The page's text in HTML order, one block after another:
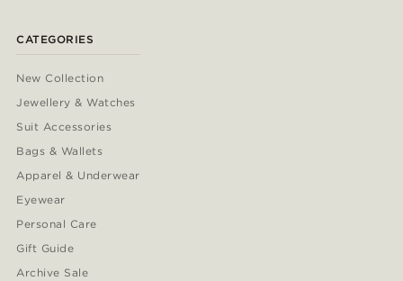
CATEGORIES
New Collection
Jewellery & Watches
Suit Accessories
Bags & Wallets
Apparel & Underwear
Eyewear
Personal Care
Gift Guide
Archive Sale